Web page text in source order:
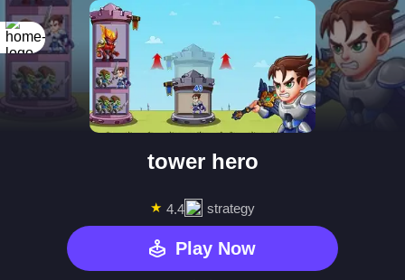
tower hero
★ 4.4 strategy
Play Now